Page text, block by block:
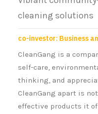
cleaning solutions
co-investor: Business
CleanGang is a
self-care,
thinking, and
CleanGang apart is
effective products it